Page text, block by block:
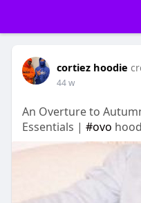
cortiez hoodie
44 w
An Overture to
Essentials | #ovo